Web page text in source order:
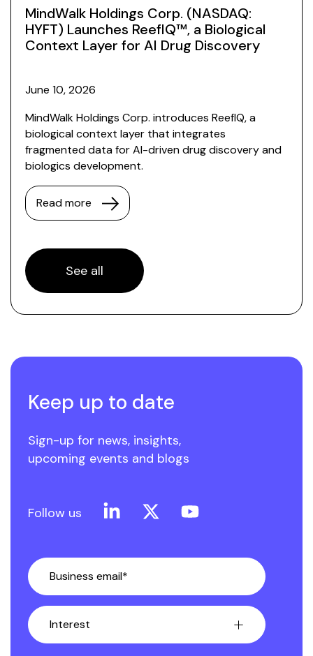
MindWalk Holdings Corp. (NASDAQ:
HYFT) Launches ReefIQ™, a Biological
Context Layer for AI Drug Discovery
June 10, 2026
MindWalk Holdings Corp. introduces ReefIQ, a
biological context layer that integrates
fragmented data for AI-driven drug discovery and
biologics development.
Read more
See all
Keep up to date
Sign-up for news, insights,
upcoming events and blogs
Follow us Linkedin